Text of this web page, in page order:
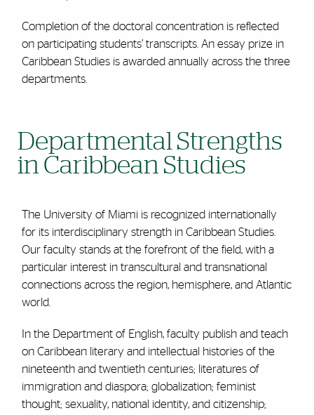
Completion of the doctoral concentration is reflected
on participating students’ transcripts. An essay prize in
Caribbean Studies is awarded annually across the three
departments.
Departmental Strengths
in Caribbean Studies
The University of Miami is recognized internationally
for its interdisciplinary strength in Caribbean Studies.
Our faculty stands at the forefront of the field, with a
particular interest in transcultural and transnational
connections across the region, hemisphere, and Atlantic
world.
In the Department of English, faculty publish and teach
on Caribbean literary and intellectual histories of the
nineteenth and twentieth centuries; literatures of
immigration and diaspora; globalization; feminist
thought; sexuality, national identity, and citizenship;